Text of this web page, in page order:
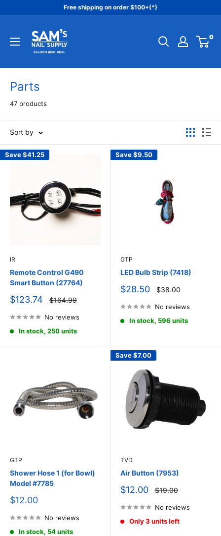
Free shipping on order $100+(*)
Nail
Supply
Inc
0
Parts
47 products
Sort by
Save$41.25
IR
Remote Control G490
Smart Button (27764)
Sale
$123.74
Regular
price
$164.99
No reviews
In stock, 250 units
Save$9.50
GTP
LED Bulb Strip (7418)
Sale
$28.50
Regular
price
$38.00
No reviews
In stock, 596 units
GTP
Shower Hose 1 (for Bowl)
Model #7785
Sale
$12.00
No reviews
In stock, 54 units
Save$7.00
TVD
Air Button (7953)
Sale
$12.00
Regular
price
$19.00
No reviews
Only 3 units left